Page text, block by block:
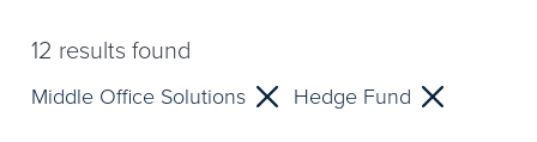
12 results found
Middle Office Solutions Hedge Fund